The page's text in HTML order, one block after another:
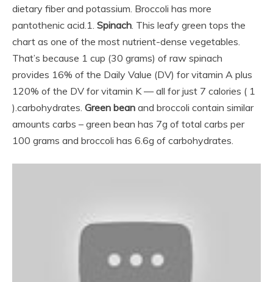
dietary fiber and potassium. Broccoli has more
pantothenic acid.1. Spinach. This leafy green tops the
chart as one of the most nutrient-dense vegetables.
That’s because 1 cup (30 grams) of raw spinach
provides 16% of the Daily Value (DV) for vitamin A plus
120% of the DV for vitamin K — all for just 7 calories ( 1
).carbohydrates. Green bean and broccoli contain similar
amounts carbs – green bean has 7g of total carbs per
100 grams and broccoli has 6.6g of carbohydrates.